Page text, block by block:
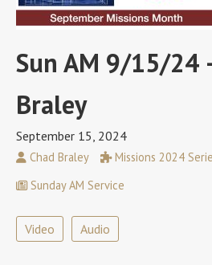
Sun AM 9/15/24
Braley
September 15, 2024
Chad Braley
Missions 2024
Sunday AM Service
Video Audio